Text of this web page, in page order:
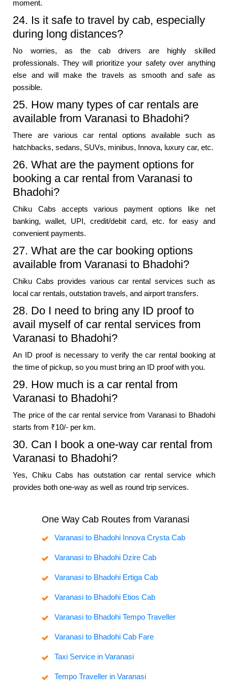
moment.
24. Is it safe to travel by cab, especially
during long distances?
No worries, as the cab drivers are highly skilled
professionals. They will prioritize your safety over anything
else and will make the travels as smooth and safe as
possible.
25. How many types of car rentals are
available from Varanasi to Bhadohi?
There are various car rental options available such as
hatchbacks, sedans, SUVs, minibus, Innova, luxury car, etc.
26. What are the payment options for
booking a car rental from Varanasi to
Bhadohi?
Chiku Cabs accepts various payment options like net
banking, wallet, UPI, credit/debit card, etc. for easy and
convenient payments.
27. What are the car booking options
available from Varanasi to Bhadohi?
Chiku Cabs provides various car rental services such as
local car rentals, outstation travels, and airport transfers.
28. Do I need to bring any ID proof to
avail myself of car rental services from
Varanasi to Bhadohi?
An ID proof is necessary to verify the car rental booking at
the time of pickup, so you must bring an ID proof with you.
29. How much is a car rental from
Varanasi to Bhadohi?
The price of the car rental service from Varanasi to Bhadohi
starts from ₹10/- per km.
30. Can I book a one-way car rental from
Varanasi to Bhadohi?
Yes, Chiku Cabs has outstation car rental service which
provides both one-way as well as round trip services.
One Way Cab Routes from Varanasi
Varanasi to Bhadohi Innova Crysta Cab
Varanasi to Bhadohi Dzire Cab
Varanasi to Bhadohi Ertiga Cab
Varanasi to Bhadohi Etios Cab
Varanasi to Bhadohi Tempo Traveller
Varanasi to Bhadohi Cab Fare
Taxi Service in Varanasi
Tempo Traveller in Varanasi